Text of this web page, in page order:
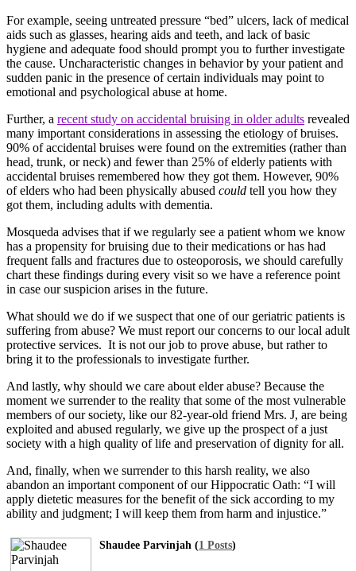
For example, seeing untreated pressure “bed” ulcers, lack of medical
aids such as glasses, hearing aids and teeth, and lack of basic
hygiene and adequate food should prompt you to further investigate
the cause. Uncharacteristic changes in behavior by your patient and
sudden panic in the presence of certain individuals may point to
emotional and psychological abuse at home.
Further, a recent study on accidental bruising in older adults revealed
many important considerations in assessing the etiology of bruises.
90% of accidental bruises were found on the extremities (rather than
head, trunk, or neck) and fewer than 25% of elderly patients with
accidental bruises remembered how they got them. However, 90%
of elders who had been physically abused could tell you how they
got them, including adults with dementia.
Mosqueda advises that if we regularly see a patient whom we know
has a propensity for bruising due to their medications or has had
frequent falls and fractures due to osteoporosis, we should carefully
chart these findings during every visit so we have a reference point
in case our suspicion arises in the future.
What should we do if we suspect that one of our geriatric patients is
suffering from abuse? We must report our concerns to our local adult
protective services. It is not our job to prove abuse, but rather to
bring it to the professionals to investigate further.
And lastly, why should we care about elder abuse? Because the
moment we surrender to the reality that some of the most vulnerable
members of our society, like our 82-year-old friend Mrs. J, are being
exploited and abused regularly, we give up the prospect of a just
society with a high quality of life and preservation of dignity for all.
And, finally, when we surrender to this harsh reality, we also
abandon an important component of our Hippocratic Oath: “I will
apply dietetic measures for the benefit of the sick according to my
ability and judgment; I will keep them from harm and injustice.”
Shaudee Parvinjah (1 Posts)